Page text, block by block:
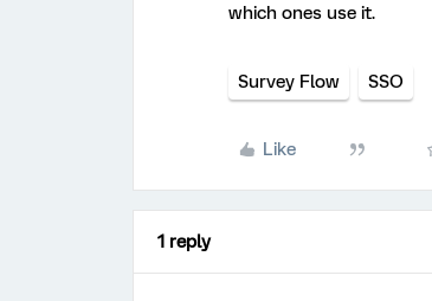
which ones use it.
Survey Flow SSO
Like
1 reply